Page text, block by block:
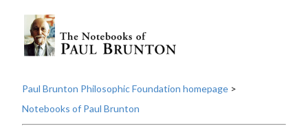
Paul Brunton Philosophic Foundation homepage >
Notebooks of Paul Brunton